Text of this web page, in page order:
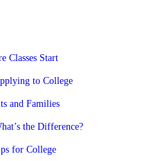
Classes Start
to College
and Families
the Difference?
for College